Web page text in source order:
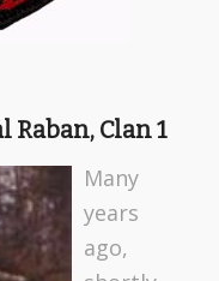
Clan 1
Many
years
ago,